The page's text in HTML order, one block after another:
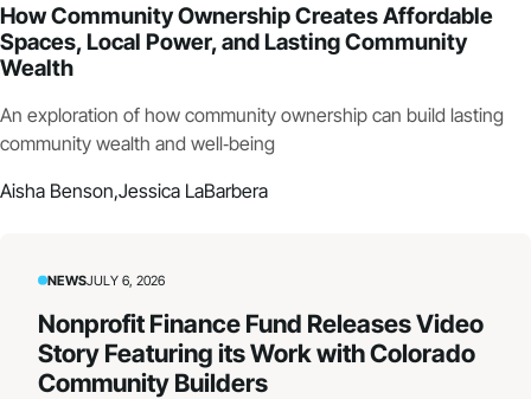
How Community Ownership Creates Affordable
Spaces, Local Power, and Lasting Community
Wealth
An exploration of how community ownership can build lasting
community wealth and well‑being
Aisha Benson,Jessica LaBarbera
NEWSJULY 6, 2026
Nonprofit Finance Fund Releases Video
Story Featuring its Work with Colorado
Community Builders